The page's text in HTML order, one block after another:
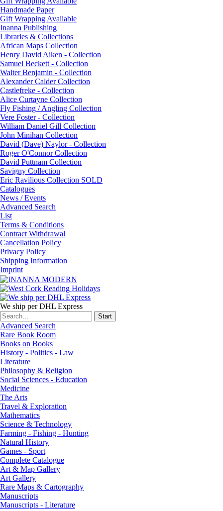
Handmade Paper
Gift Wrapping Available
Inanna Publishing
Libraries & Collections
African Maps Collection
Henry David Aiken - Collection
Samuel Beckett - Collection
Walter Benjamin - Collection
Alexander Calder Collection
Castlefreke - Collection
Alice Curtayne Collection
Fly Fishing / Angling Collection
Vere Foster - Collection
William Daniel Gill Collection
John Minihan Collection
David (Dave) Naylor - Collection
Roger O'Connor Collection
David Puttnam Collection
Savigny Collection
Eric Ravilious Collection SOLD
Catalogues
News / Events
Advanced Search
List
Terms & Conditions
Contract Withdrawal
Cancellation Policy
Privacy Policy
Shipping Information
Imprint
We ship per DHL Express
Advanced Search
Rare Book Room
Books on Books
History - Politics - Law
Literature
Philosophy & Religion
Social Sciences - Education
Medicine
The Arts
Travel & Exploration
Mathematics
Science & Technology
Farming - Fishing - Hunting
Natural History
Games - Sport
Complete Catalogue
Art & Map Gallery
Art Gallery
Rare Maps & Cartography
Manuscripts
Manuscripts - Literature